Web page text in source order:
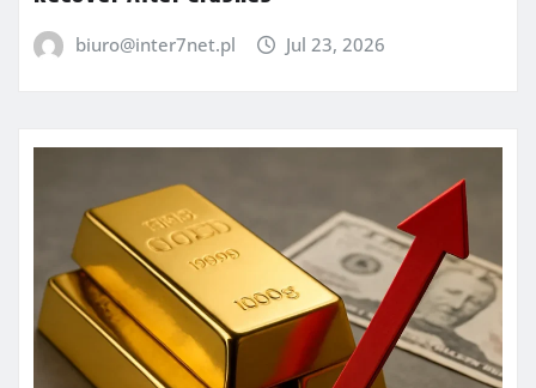
biuro@inter7net.pl Jul 23, 2026